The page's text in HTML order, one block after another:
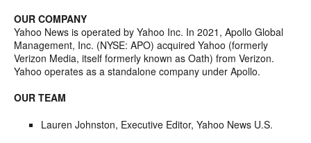
OUR COMPANY
Yahoo News is operated by Yahoo Inc. In 2021, Apollo Global
Management, Inc. (NYSE: APO) acquired Yahoo (formerly
Verizon Media, itself formerly known as Oath) from Verizon.
Yahoo operates as a standalone company under Apollo.
OUR TEAM
Lauren Johnston, Executive Editor, Yahoo News U.S.